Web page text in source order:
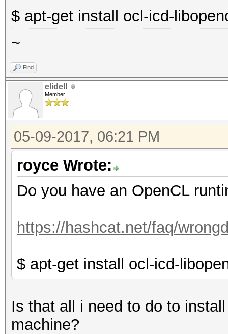
efffffff
ioport:e000(size=256)
erik@JoanClarke:~$
$ apt-get install ocl-icd-
~
Find
elidell
Member
05-09-2017, 06:21 PM
royce Wrote:
Do you have an OpenCL
https://hashcat.net/faq/
$ apt-get install ocl-icd-
Is that all i need to do to
machine?